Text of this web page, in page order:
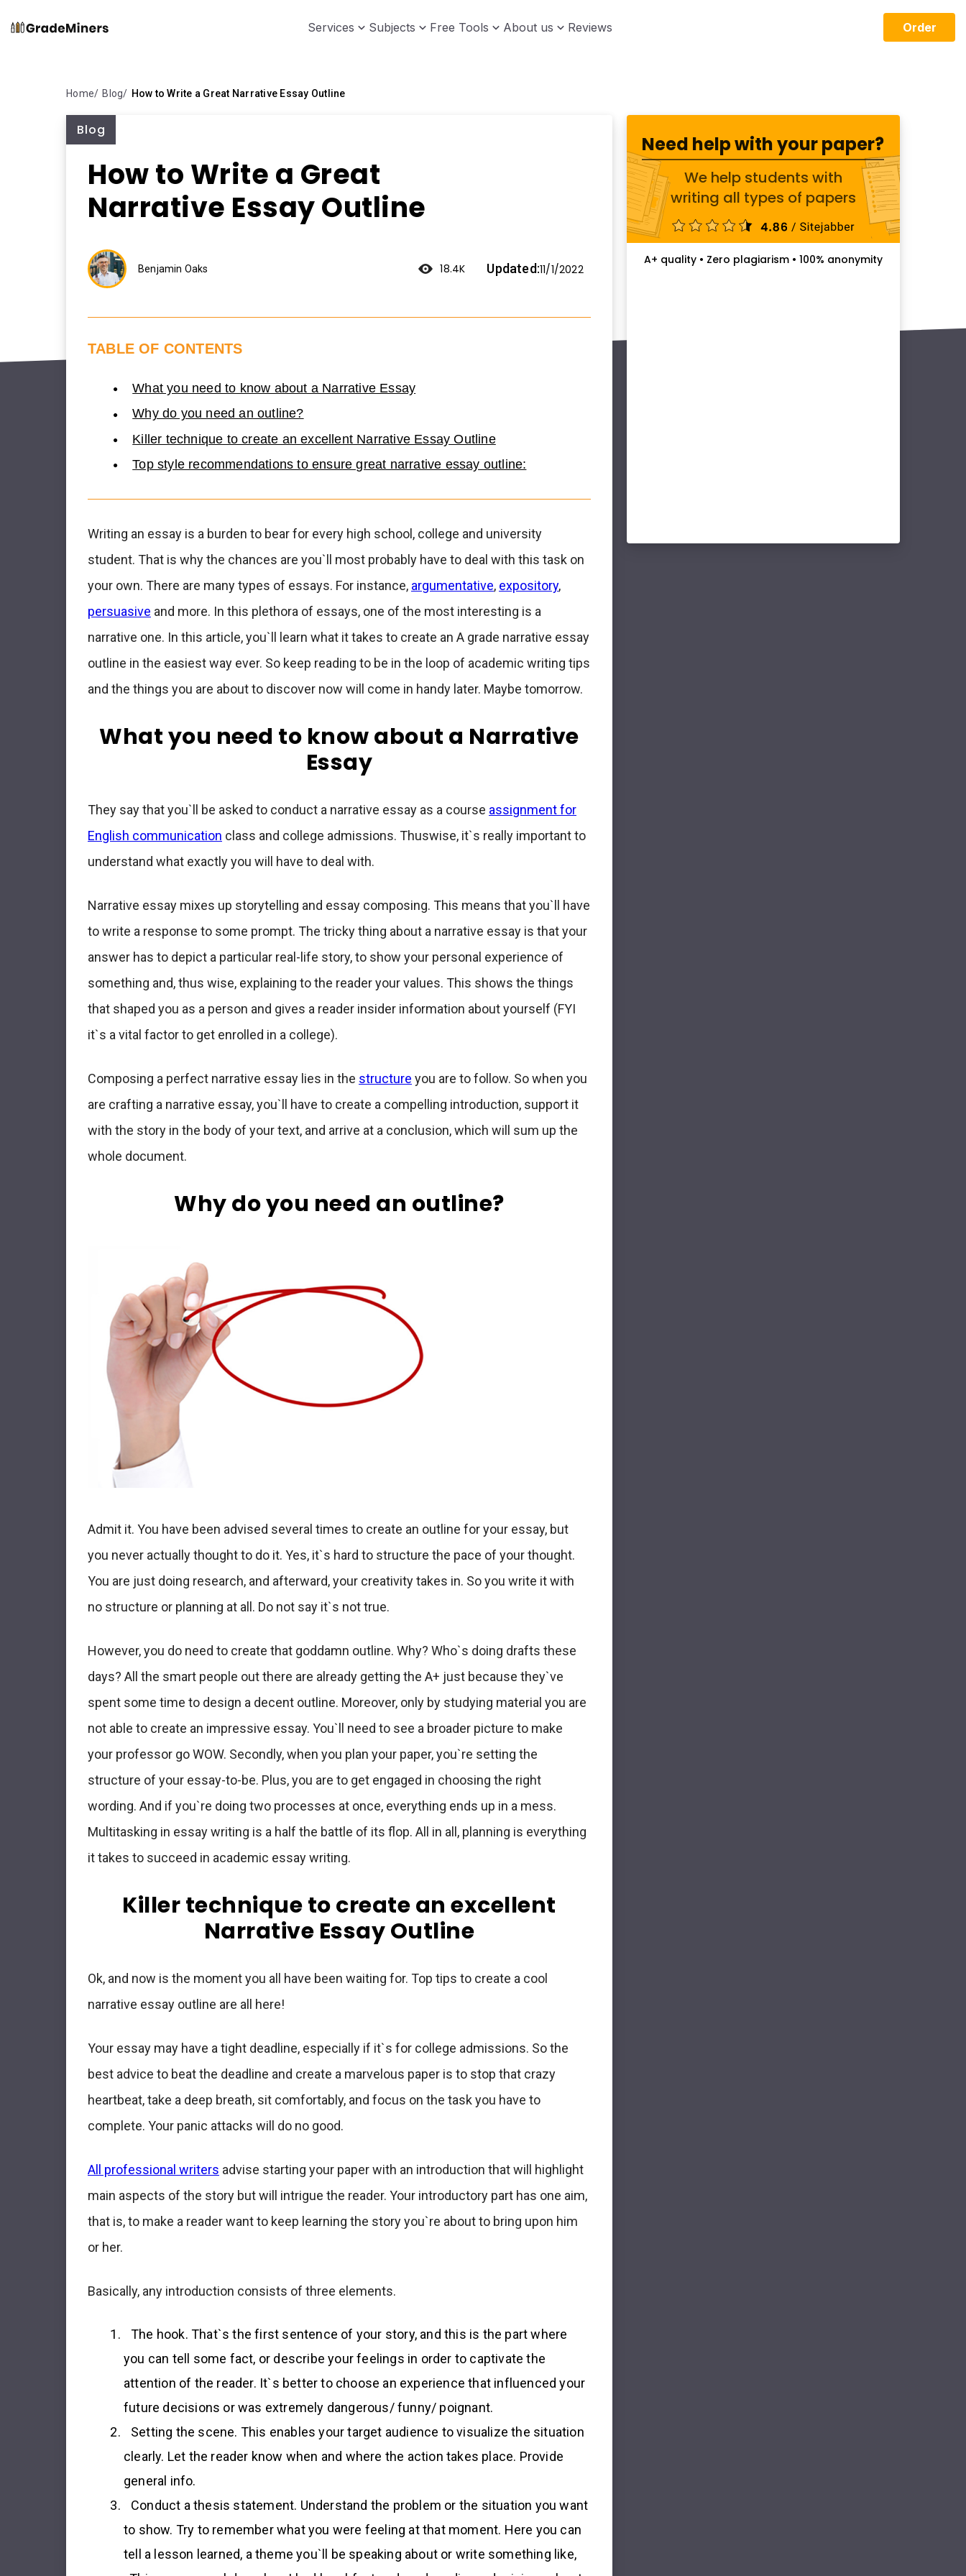
Services Subjects Free Tools About us Reviews Order
Home Blog How to Write a Great Narrative Essay Outline
Blog
How to Write a Great
Narrative Essay Outline
Benjamin Oaks 18.4K Updated:11/1/2022
TABLE OF CONTENTS
What you need to know about a Narrative Essay
Why do you need an outline?
Killer technique to create an excellent Narrative Essay Outline
Top style recommendations to ensure great narrative essay outline:
Writing an essay is a burden to bear for every high school, college and university
student. That is why the chances are you`ll most probably have to deal with this task on
your own. There are many types of essays. For instance, argumentative, expository,
persuasive and more. In this plethora of essays, one of the most interesting is a
narrative one. In this article, you`ll learn what it takes to create an A grade narrative essay
outline in the easiest way ever. So keep reading to be in the loop of academic writing tips
and the things you are about to discover now will come in handy later. Maybe tomorrow.
What you need to know about a Narrative
Essay
They say that you`ll be asked to conduct a narrative essay as a course assignment for
English communication class and college admissions. Thuswise, it`s really important to
understand what exactly you will have to deal with.
Narrative essay mixes up storytelling and essay composing. This means that you`ll have
to write a response to some prompt. The tricky thing about a narrative essay is that your
answer has to depict a particular real-life story, to show your personal experience of
something and, thus wise, explaining to the reader your values. This shows the things
that shaped you as a person and gives a reader insider information about yourself (FYI
it`s a vital factor to get enrolled in a college).
Composing a perfect narrative essay lies in the structure you are to follow. So when you
are crafting a narrative essay, you`ll have to create a compelling introduction, support it
with the story in the body of your text, and arrive at a conclusion, which will sum up the
whole document.
Why do you need an outline?
Admit it. You have been advised several times to create an outline for your essay, but
you never actually thought to do it. Yes, it`s hard to structure the pace of your thought.
You are just doing research, and afterward, your creativity takes in. So you write it with
no structure or planning at all. Do not say it`s not true.
However, you do need to create that goddamn outline. Why? Who`s doing drafts these
days? All the smart people out there are already getting the A+ just because they`ve
spent some time to design a decent outline. Moreover, only by studying material you are
not able to create an impressive essay. You`ll need to see a broader picture to make
your professor go WOW. Secondly, when you plan your paper, you`re setting the
structure of your essay-to-be. Plus, you are to get engaged in choosing the right
wording. And if you`re doing two processes at once, everything ends up in a mess.
Multitasking in essay writing is a half the battle of its flop. All in all, planning is everything
it takes to succeed in academic essay writing.
Killer technique to create an excellent
Narrative Essay Outline
Ok, and now is the moment you all have been waiting for. Top tips to create a cool
narrative essay outline are all here!
Your essay may have a tight deadline, especially if it`s for college admissions. So the
best advice to beat the deadline and create a marvelous paper is to stop that crazy
heartbeat, take a deep breath, sit comfortably, and focus on the task you have to
complete. Your panic attacks will do no good.
All professional writers advise starting your paper with an introduction that will highlight
main aspects of the story but will intrigue the reader. Your introductory part has one aim,
that is, to make a reader want to keep learning the story you`re about to bring upon him
or her.
Basically, any introduction consists of three elements.
The hook. That`s the first sentence of your story, and this is the part where
you can tell some fact, or describe your feelings in order to captivate the
attention of the reader. It`s better to choose an experience that influenced your
future decisions or was extremely dangerous/ funny/ poignant.
Setting the scene. This enables your target audience to visualize the situation
clearly. Let the reader know when and where the action takes place. Provide
general info.
Conduct a thesis statement. Understand the problem or the situation you want
to show. Try to remember what you were feeling at that moment. Here you can
tell a lesson learned, a theme you`ll be speaking about or write something like,
Need help with your paper?
We help students with
writing all types of papers
A+ quality • Zero plagiarism • 100% anonymity